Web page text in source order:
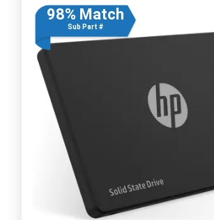
98% Match
Sub Part #